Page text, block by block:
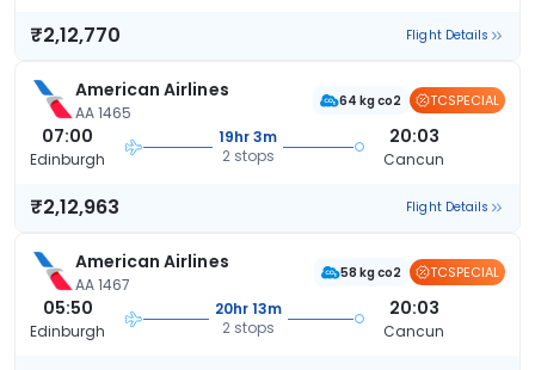
₹2,12,770 Flight Details
American Airlines
AA 1465
64 kg co2 TCSPECIAL
07:00
Edinburgh
19hr 3m
2 stops
20:03
Cancun
₹2,12,963 Flight Details
American Airlines
AA 1467
58 kg co2 TCSPECIAL
05:50
Edinburgh
20hr 13m
2 stops
20:03
Cancun